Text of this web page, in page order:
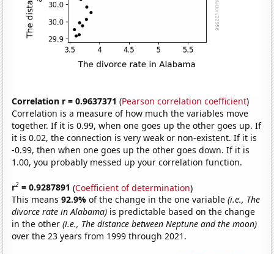
Correlation r = 0.9637371 (Pearson correlation coefficient)
Correlation is a measure of how much the variables move
together. If it is 0.99, when one goes up the other goes up. If
it is 0.02, the connection is very weak or non-existent. If it is
-0.99, then when one goes up the other goes down. If it is
1.00, you probably messed up your correlation function.
r2 = 0.9287891 (Coefficient of determination)
This means92.9%of the change in the one variable(i.e., The
divorce rate in Alabama) is predictable based on the change
in the other(i.e., The distance between Neptune and the moon)
over the 23 years from 1999 through 2021.